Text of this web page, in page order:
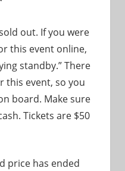
out. If you were
this event online,
standby.” There
this event, so you
board. Make sure
Tickets are $50
price has ended